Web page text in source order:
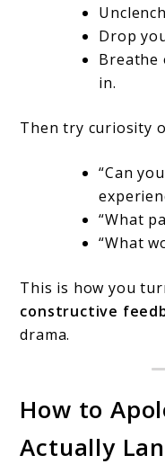
Drop
Breathe
in.
Then try curiosity
“Can
“What
“What
This is how you
constructive
drama.
How to
Actually